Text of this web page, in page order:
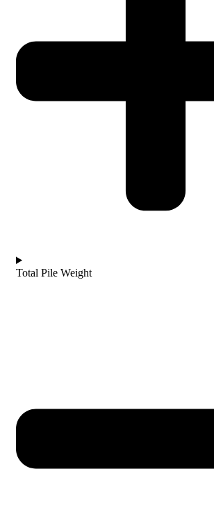
Total Pile Weight